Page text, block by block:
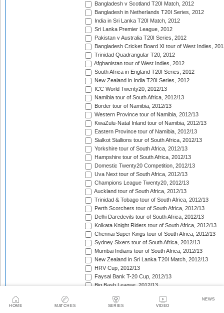
HOME MATCHES SERIES VIDEO
NEWS
Bangladesh v Scotland T20I Match, 2012
Bangladesh in Netherlands T20I Series, 2012
India in Sri Lanka T20I Match, 2012
Sri Lanka Premier League, 2012
Pakistan v Australia T20I Series, 2012
Bangladesh Cricket Board XI tour of West Indies,
Trinidad Quadrangular T20, 2012
Afghanistan tour of West Indies, 2012
South Africa in England T20I Series, 2012
New Zealand in India T20I Series, 2012
ICC World Twenty20, 2012/13
Namibia tour of South Africa, 2012/13
Border tour of Namibia, 2012/13
Western Province tour of Namibia, 2012/13
KwaZulu-Natal Inland tour of Namibia, 2012/13
Eastern Province tour of Namibia, 2012/13
Sialkot Stallions tour of South Africa, 2012/13
Yorkshire tour of South Africa, 2012/13
Hampshire tour of South Africa, 2012/13
Domestic Twenty20 Competition, 2012/13
Uva Next tour of South Africa, 2012/13
Champions League Twenty20, 2012/13
Auckland tour of South Africa, 2012/13
Trinidad & Tobago tour of South Africa, 2012/13
Perth Scorchers tour of South Africa, 2012/13
Delhi Daredevils tour of South Africa, 2012/13
Kolkata Knight Riders tour of South Africa, 2012/13
Chennai Super Kings tour of South Africa, 2012/13
Sydney Sixers tour of South Africa, 2012/13
Mumbai Indians tour of South Africa, 2012/13
New Zealand in Sri Lanka T20I Match, 2012/13
HRV Cup, 2012/13
Faysal Bank T-20 Cup, 2012/13
Big Bash League, 2012/13
England in India T20I Series, 2012/13